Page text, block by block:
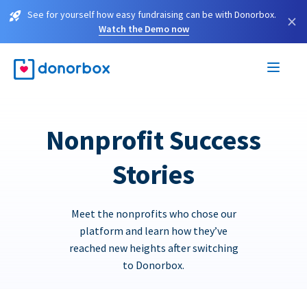
See for yourself how easy fundraising can be with Donorbox.
Watch the Demo now
×
Nonprofit Success
Stories
Meet the nonprofits who chose our
platform and learn how they’ve
reached new heights after switching
to Donorbox.